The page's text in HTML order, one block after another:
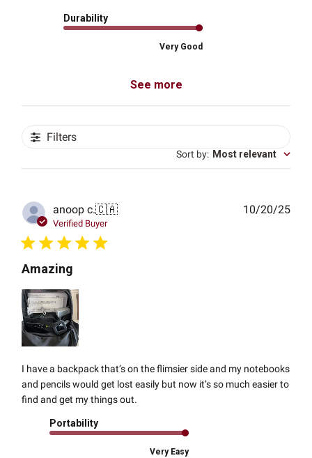
Durability
Very Good
See more
Filters
Sort by: Most relevant
anoop c.🇨🇦
Verified Buyer
Amazing
I have a backpack that’s on the flimsier side and my notebooks
and pencils would get lost easily but now it’s so much easier to
find and get my things out.
Portability
Very Easy
10/20/25